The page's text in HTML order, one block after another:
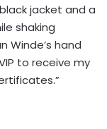
jacket and a
shaking
Winde’s hand
to receive my